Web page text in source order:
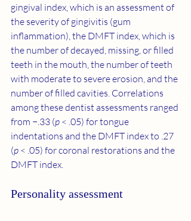
gingival index, which is an assessment of
the severity of gingivitis (gum
inflammation), the DMFT index, which is
the number of decayed, missing, or filled
teeth in the mouth, the number of teeth
with moderate to severe erosion, and the
number of filled cavities. Correlations
among these dentist assessments ranged
from −.33 (p < .05) for tongue
indentations and the DMFT index to .27
(p < .05) for coronal restorations and the
DMFT index.
Personality assessment